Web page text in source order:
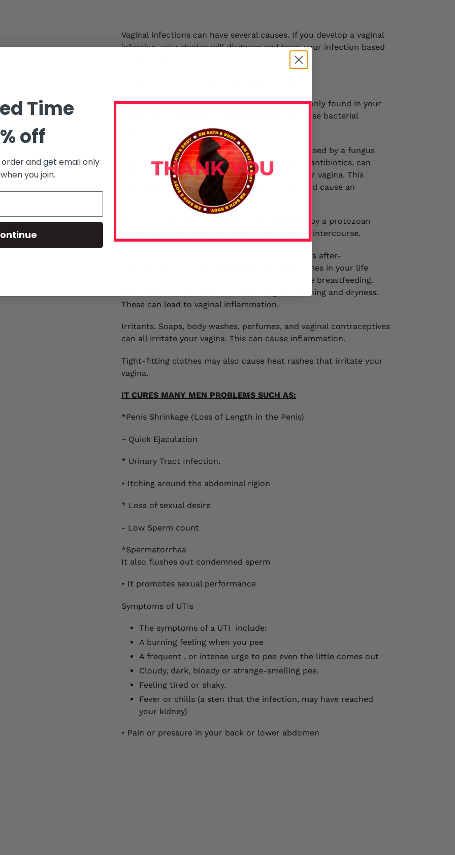
Vaginal infections can have several causes. If you develop a vaginal
infection, your doctor will diagnose and treat your infection based
Bacterial infections. Certain bacteria are commonly found in your
vagina. An overgrowth of these bacteria can cause bacterial
Yeast infections. Yeast infections are usually caused by a fungus
called Candida albicans. Many things, including antibiotics, can
reduce the number of antifungal bacteria in your vagina. This
reduction can lead to an overgrowth of fungi and cause an
Trichomoniasis. This vaginal infection is caused by a protozoan
parasite that can be contracted through sexual intercourse.
Vaginal atrophy. This condition commonly occurs after-
menopause. It can also develop during other times in your life
when your estrogen levels decline, such as while breastfeeding.
Reduced hormone levels can cause vaginal thinning and dryness.
These can lead to vaginal inflammation.
Irritants. Soaps, body washes, perfumes, and vaginal contraceptives
can all irritate your vagina. This can cause inflammation.
Tight-fitting clothes may also cause heat rashes that irritate your
vagina.
IT CURES MANY MEN PROBLEMS SUCH AS:
*Penis Shrinkage (Loss of Length in the Penis)
~ Quick Ejaculation
* Urinary Tract Infection.
• Itching around the abdominal rigion
* Loss of sexual desire
- Low Sperm count
*Spermatorrhea
It also flushes out condemned sperm
• It promotes sexual performance
Symptoms of UTIs
The symptoms of a UTI include:
A burning feeling when you pee
A frequent , or intense urge to pee even the little comes out
Cloudy, dark, bloady or strange-smelling pee.
Feeling tired or shaky.
Fever or chills (a sten that the infection, may have reached
your kidney)
• Pain or pressure in your back or lower abdomen
Time
off
and get email only
you join.